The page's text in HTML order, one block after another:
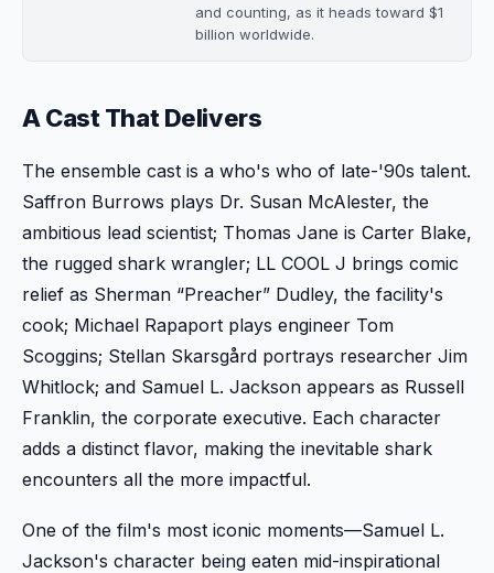
and counting, as it heads toward $1
billion worldwide.
A Cast That Delivers
The ensemble cast is a who's who of late-'90s talent.
Saffron Burrows plays Dr. Susan McAlester, the
ambitious lead scientist; Thomas Jane is Carter Blake,
the rugged shark wrangler; LL COOL J brings comic
relief as Sherman “Preacher” Dudley, the facility's
cook; Michael Rapaport plays engineer Tom
Scoggins; Stellan Skarsgård portrays researcher Jim
Whitlock; and Samuel L. Jackson appears as Russell
Franklin, the corporate executive. Each character
adds a distinct flavor, making the inevitable shark
encounters all the more impactful.
One of the film's most iconic moments—Samuel L.
Jackson's character being eaten mid-inspirational